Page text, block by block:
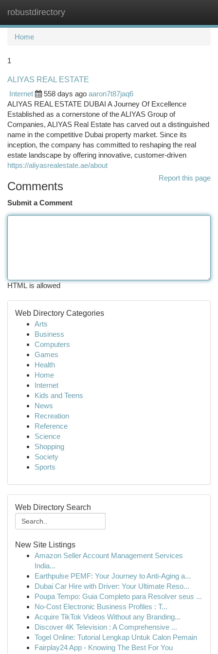
robustdirectory
Home
1
ALIYAS REAL ESTATE
Internet
558 days ago aaron7t87jaq6
ALIYAS REAL ESTATE DUBAI A Journey Of Excellence
Established as a cornerstone of the ALIYAS Group of
Companies, ALIYAS Real Estate has carved out a distinguished
name in the competitive Dubai property market. Since its
inception, the company has committed to reshaping the real
estate landscape by offering innovative, customer-driven
https://aliyasrealestate.ae/about
Report this page
Comments
Submit a Comment
HTML is allowed
Web Directory Categories
Arts
Business
Computers
Games
Health
Home
Internet
Kids and Teens
News
Recreation
Reference
Science
Shopping
Society
Sports
Web Directory Search
New Site Listings
Amazon Seller Account Management Services
India...
Earthpulse PEMF: Your Journey to Anti-Aging a...
Dubai Car Hire with Driver: Your Ultimate Reso...
Poupa Tempo: Guia Completo para Resolver seus ...
No-Cost Electronic Business Profiles : T...
Acquire TikTok Videos Without any Branding...
Discover 4K Television : A Comprehensive ...
Togel Online: Tutorial Lengkap Untuk Calon Pemain
Fairplay24 App - Knowing The Best For You